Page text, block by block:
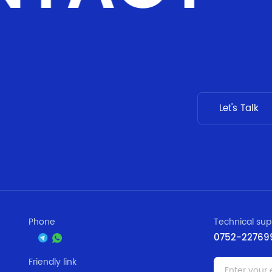
Let's Talk
Phone Technical
0752-
Friendly link